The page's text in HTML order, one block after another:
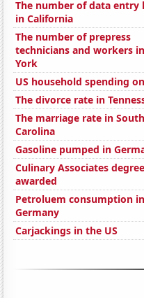
The number of data entry
in California
The number of prepress
technicians and workers
York
US household spending
The divorce rate in
The marriage rate in South
Carolina
Gasoline pumped in
Culinary Associates
awarded
Petroluem consumption in
Germany
Carjackings in the US